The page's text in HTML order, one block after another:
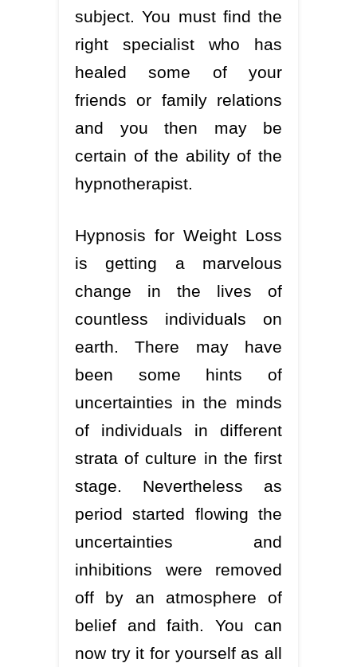
subject. You must find the
right specialist who has
healed some of your
friends or family relations
and you then may be
certain of the ability of the
hypnotherapist.
Hypnosis for Weight Loss
is getting a marvelous
change in the lives of
countless individuals on
earth. There may have
been some hints of
uncertainties in the minds
of individuals in different
strata of culture in the first
stage. Nevertheless as
period started flowing the
uncertainties and
inhibitions were removed
off by an atmosphere of
belief and faith. You can
now try it for yourself as all